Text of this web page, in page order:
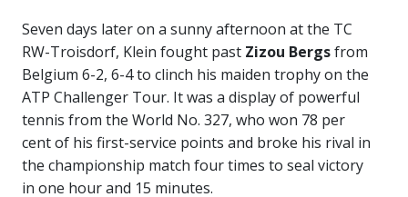
Seven days later on a sunny afternoon at the TC
RW-Troisdorf, Klein fought past Zizou Bergsfrom
Belgium 6-2, 6-4 to clinch his maiden trophy on the
ATP Challenger Tour. It was a display of powerful
tennis from the World No. 327, who won 78 per
cent of his first-service points and broke his rival in
the championship match four times to seal victory
in one hour and 15 minutes.